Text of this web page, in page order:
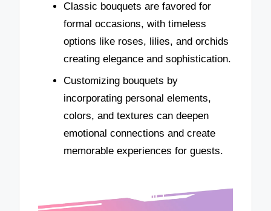
Classic bouquets are favored for
formal occasions, with timeless
options like roses, lilies, and orchids
creating elegance and sophistication.
Customizing bouquets by
incorporating personal elements,
colors, and textures can deepen
emotional connections and create
memorable experiences for guests.